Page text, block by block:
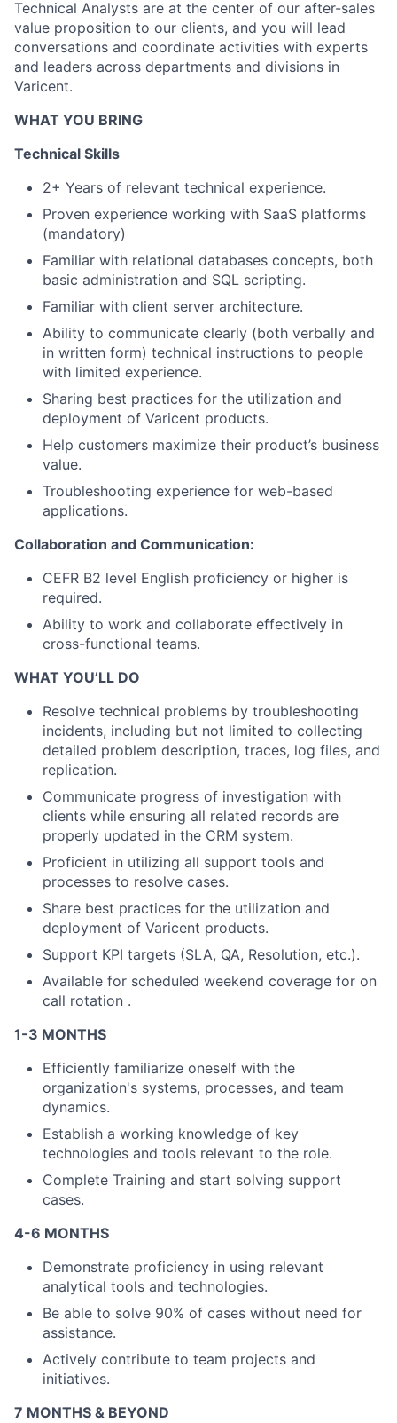
About
Partnership
Portfolio
Team
Technical Analysts are at the center of our after-sales
value proposition to our clients, and you will lead
conversations and coordinate activities with experts
and leaders across departments and divisions in
Varicent.
WHAT YOU BRING
Technical Skills
2+ Years of relevant technical experience.
Proven experience working with SaaS platforms
(mandatory)
Familiar with relational databases concepts, both
basic administration and SQL scripting.
Familiar with client server architecture.
Ability to communicate clearly (both verbally and
in written form) technical instructions to people
with limited experience.
Sharing best practices for the utilization and
deployment of Varicent products.
Help customers maximize their product’s business
value.
Troubleshooting experience for web-based
applications.
Collaboration and Communication:
CEFR B2 level English proficiency or higher is
required.
Ability to work and collaborate effectively in
cross-functional teams.
WHAT YOU’LL DO
Resolve technical problems by troubleshooting
incidents, including but not limited to collecting
detailed problem description, traces, log files, and
replication.
Communicate progress of investigation with
clients while ensuring all related records are
properly updated in the CRM system.
Proficient in utilizing all support tools and
processes to resolve cases.
Share best practices for the utilization and
deployment of Varicent products.
Support KPI targets (SLA, QA, Resolution, etc.).
Available for scheduled weekend coverage for on
call rotation .
1-3 MONTHS
Efficiently familiarize oneself with the
organization's systems, processes, and team
dynamics.
Establish a working knowledge of key
technologies and tools relevant to the role.
Complete Training and start solving support
cases.
4-6 MONTHS
Demonstrate proficiency in using relevant
analytical tools and technologies.
Be able to solve 90% of cases without need for
assistance.
Actively contribute to team projects and
initiatives.
7 MONTHS & BEYOND